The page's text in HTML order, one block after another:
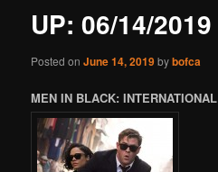
UP: 06/14/2019
Posted onJune 14, 2019bybofca
MEN IN BLACK: INTERNATIONAL